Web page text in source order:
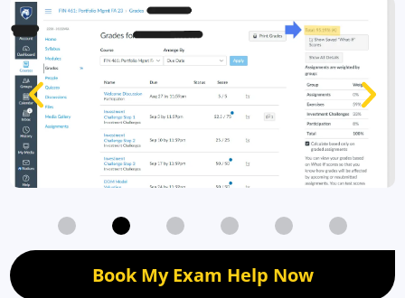
Book My Exam Help Now